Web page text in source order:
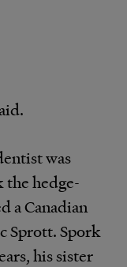
was
hedge-
a Canadian
Sprott. Spork
his sister